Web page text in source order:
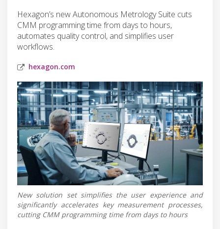
Hexagon’s new Autonomous Metrology Suite cuts
CMM programming time from days to hours,
automates quality control, and simplifies user
workflows.
hexagon.com
New solution set simplifies the user experience and
significantly accelerates key measurement processes,
cutting CMM programming time from days to hours